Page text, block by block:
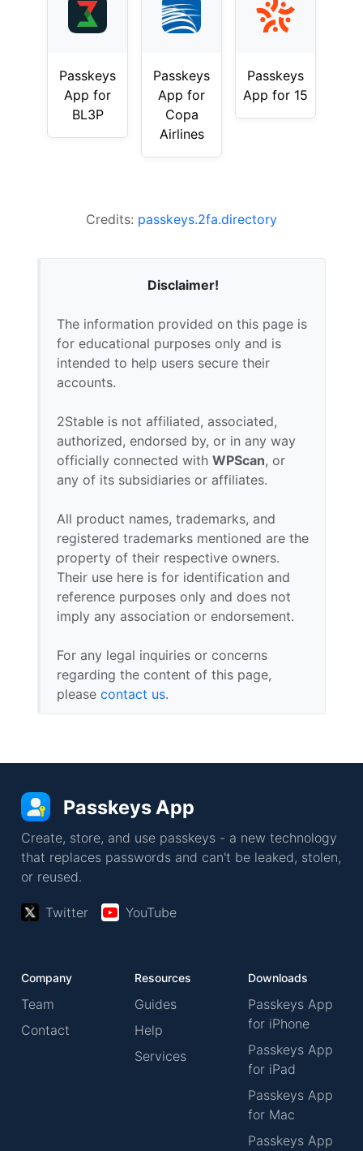
Passkeys
App for
BL3P
Passkeys
App for
Copa
Airlines
Passkeys
App for 15
Credits: passkeys.2fa.directory
Disclaimer!
The information provided on this page is
for educational purposes only and is
intended to help users secure their
accounts.
2Stable is not affiliated, associated,
authorized, endorsed by, or in any way
officially connected with WPScan, or
any of its subsidiaries or affiliates.
All product names, trademarks, and
registered trademarks mentioned are the
property of their respective owners.
Their use here is for identification and
reference purposes only and does not
imply any association or endorsement.
For any legal inquiries or concerns
regarding the content of this page,
please contact us.
Passkeys App
Create, store, and use passkeys - a new technology
that replaces passwords and can't be leaked, stolen,
or reused.
Twitter YouTube
Company
Team
Contact
Resources
Guides
Help
Services
Downloads
Passkeys App
for iPhone
Passkeys App
for iPad
Passkeys App
for Mac
Passkeys App